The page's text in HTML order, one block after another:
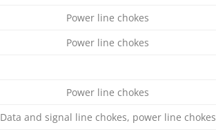
Power line chokes
Power line chokes
Power line chokes
Data and signal line chokes, power line chokes